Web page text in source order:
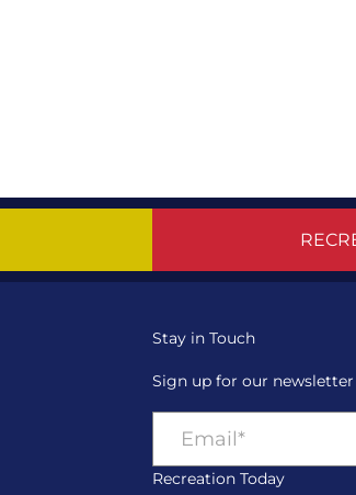
Stay in Touch
Sign up for our newsletter
Recreation Today